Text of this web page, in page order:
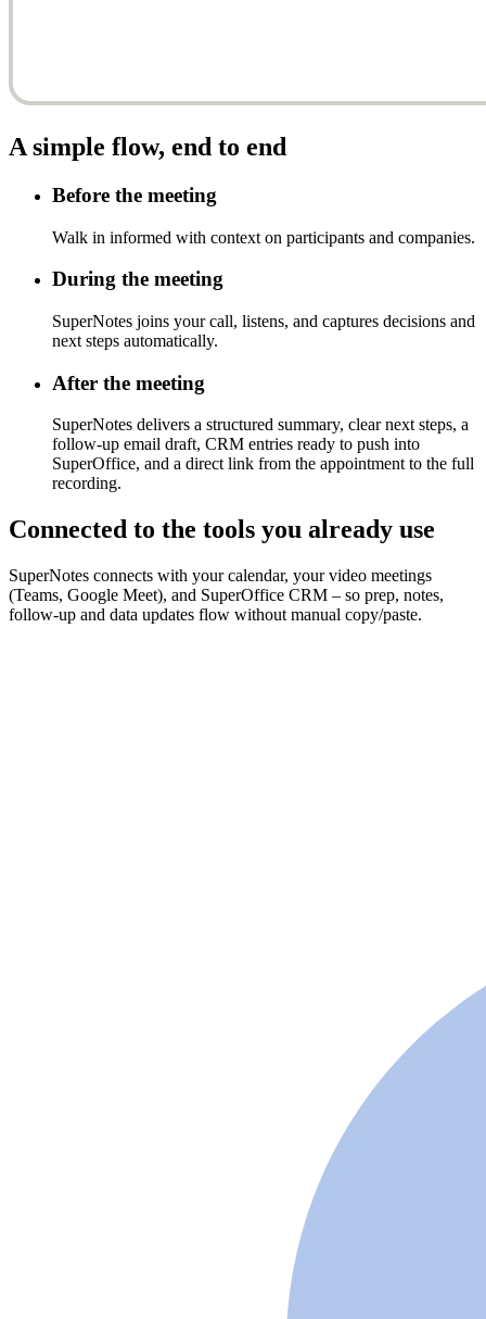
A simple flow, end to end
Before the meeting
Walk in informed with context on participants and companies.
During the meeting
SuperNotes joins your call, listens, and captures decisions and
next steps automatically.
After the meeting
SuperNotes delivers a structured summary, clear next steps, a
follow-up email draft, CRM entries ready to push into
SuperOffice, and a direct link from the appointment to the full
recording.
Connected to the tools you already use
SuperNotes connects with your calendar, your video meetings
(Teams, Google Meet), and SuperOffice CRM – so prep, notes,
follow-up and data updates flow without manual copy/paste.